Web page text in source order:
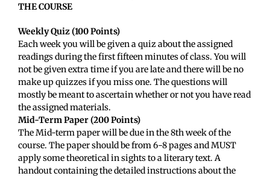
THE COURSE
Weekly Quiz (100 Points)
Each week you will be given a quiz about the assigned
readings during the first fifteen minutes of class. You will
not be given extra time if you are late and there will be no
make up quizzes if you miss one. The questions will
mostly be meant to ascertain whether or not you have read
the assigned materials.
Mid-Term Paper (200 Points)
The Mid-term paper will be due in the 8th week of the
course. The paper should be from 6-8 pages and MUST
apply some theoretical in sights to a literary text. A
handout containing the detailed instructions about the